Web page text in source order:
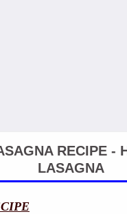
RECIPE -
LASAGNA